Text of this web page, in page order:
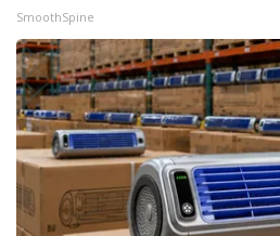
SmoothSpine